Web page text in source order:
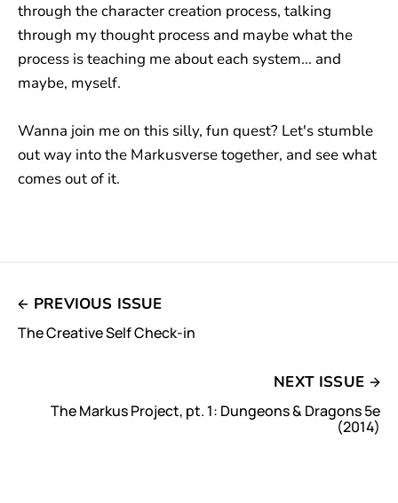
through the character creation process, talking
through my thought process and maybe what the
process is teaching me about each system... and
maybe, myself.
Wanna join me on this silly, fun quest? Let's stumble
out way into the Markusverse together, and see what
comes out of it.
PREVIOUS ISSUE
The Creative Self Check-in
NEXT ISSUE
The Markus Project, pt. 1: Dungeons & Dragons 5e
(2014)